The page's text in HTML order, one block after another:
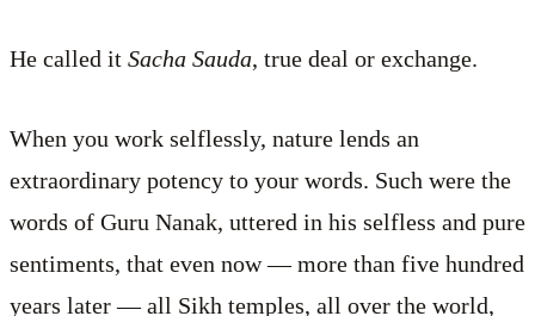
He called it Sacha Sauda, true deal or exchange.
When you work selflessly, nature lends an
extraordinary potency to your words. Such were the
words of Guru Nanak, uttered in his selfless and pure
sentiments, that even now ­— more than five hundred
years later — all Sikh temples, all over the world,